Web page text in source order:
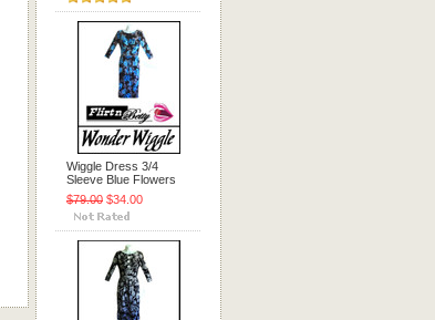
Wiggle Dress 3/4
Sleeve Blue Flowers
$79.00 $34.00